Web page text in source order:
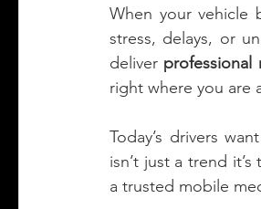
When your vehicle
stress, delays, or
deliver professional
right where you are
Today’s drivers
isn’t just a trend
a trusted mobile